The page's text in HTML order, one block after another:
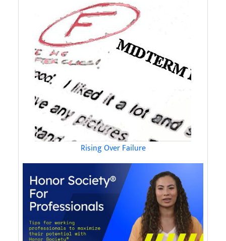
Rising Over Failure